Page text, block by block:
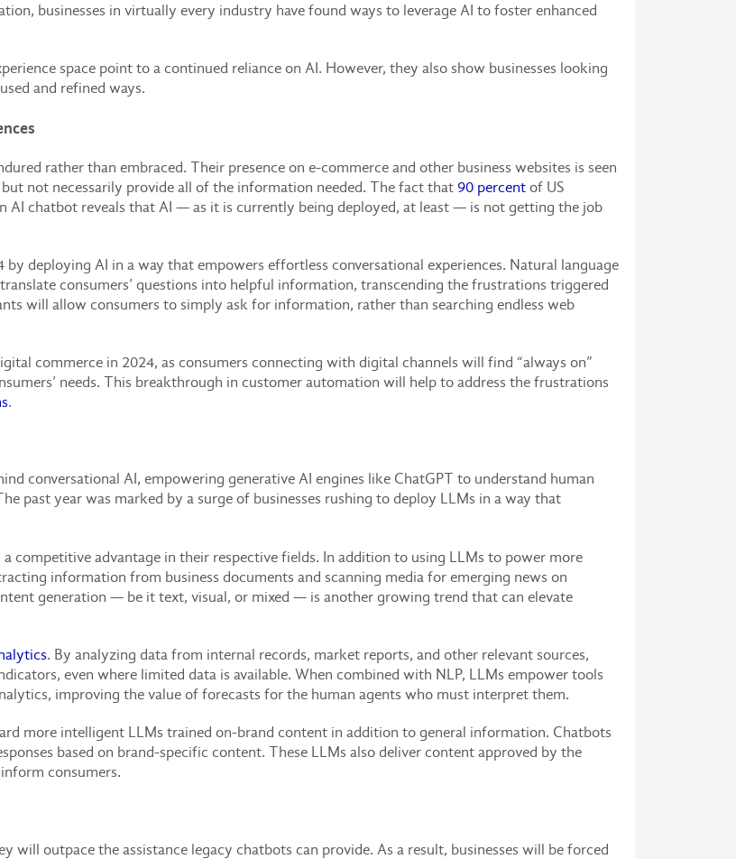
businesses in virtually every industry have found ways to leverage AI to foster enhanced
space point to a continued reliance on AI. However, they also show businesses looking
and refined ways.
rather than embraced. Their presence on e-commerce and other business websites is seen
not necessarily provide all of the information needed. The fact that 90 percent of US
AI chatbot reveals that AI — as it is currently being deployed, at least — is not getting the job
deploying AI in a way that empowers effortless conversational experiences. Natural language
consumers’ questions into helpful information, transcending the frustrations triggered
will allow consumers to simply ask for information, rather than searching endless web
commerce in 2024, as consumers connecting with digital channels will find “always on”
needs. This breakthrough in customer automation will help to address the frustrations
.
conversational AI, empowering generative AI engines like ChatGPT to understand human
past year was marked by a surge of businesses rushing to deploy LLMs in a way that
competitive advantage in their respective fields. In addition to using LLMs to power more
information from business documents and scanning media for emerging news on
generation — be it text, visual, or mixed — is another growing trend that can elevate
. By analyzing data from internal records, market reports, and other relevant sources,
even where limited data is available. When combined with NLP, LLMs empower tools
improving the value of forecasts for the human agents who must interpret them.
more intelligent LLMs trained on-brand content in addition to general information. Chatbots
based on brand-specific content. These LLMs also deliver content approved by the
consumers.
will outpace the assistance legacy chatbots can provide. As a result, businesses will be forced